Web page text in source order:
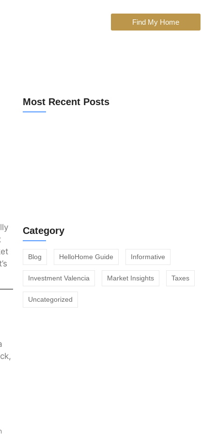
Find My Home
Most Recent Posts
Category
Blog HelloHome Guide Informative
Investment Valencia Market Insights Taxes
Uncategorized